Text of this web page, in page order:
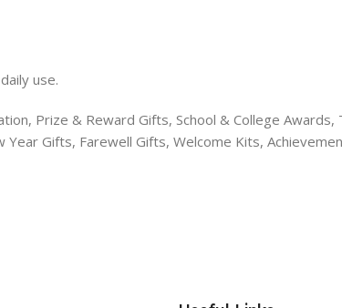
use.
Prize & Reward Gifts, School & College
Gifts, Farewell Gifts, Welcome Kits,